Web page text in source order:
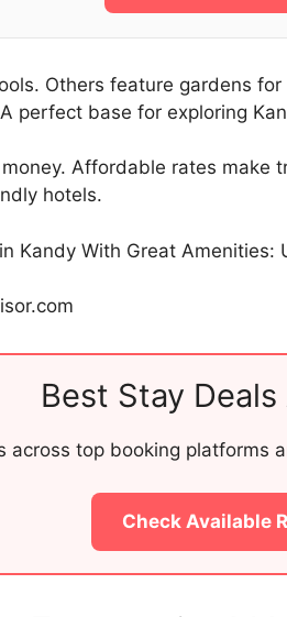
Others feature gardens
perfect base for exploring
Affordable rates make
hotels.
Best Stay Deals
across top booking platforms
Check Available